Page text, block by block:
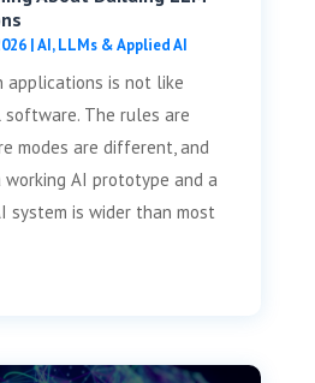
|AI, LLMs & Applied AI
applications is not like
The rules are
modes are different, and
AI prototype and a
system is wider than most